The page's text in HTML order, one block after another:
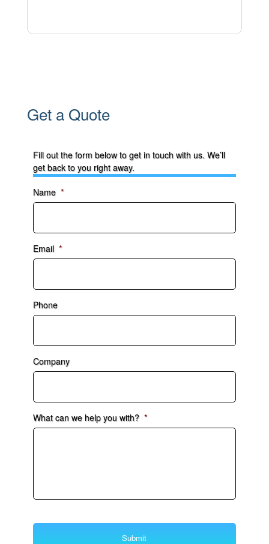
Get a Quote
Fill out the form below to get in touch with us. We’ll
get back to you right away.
Name *
Email *
Phone
Company
What can we help you with? *